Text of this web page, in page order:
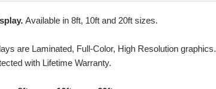
Available in 8ft, 10ft and 20ft sizes.
are Laminated, Full-Color, High Resolution graphics.
with Lifetime Warranty.